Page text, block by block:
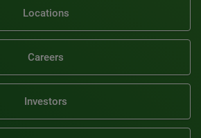
Locations
Careers
Investors